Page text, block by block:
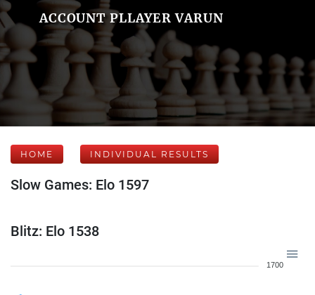
ACCOUNT PLLAYER VARUN
HOME INDIVIDUAL RESULTS
Slow Games: Elo 1597
Blitz: Elo 1538
1700